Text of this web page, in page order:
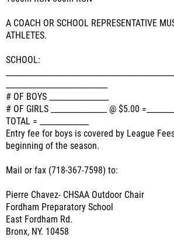
A COACH OR SCHOOL REPRESENTATIVE
ATHLETES.
SCHOOL:
# OF BOYS _________________
# OF GIRLS ________________ @ $5.00
TOTAL = ______________
Entry fee for boys is covered by League
beginning of the season.
Mail or fax (718-367-7598) to:
Pierre Chavez- CHSAA Outdoor Chair
Fordham Preparatory School
East Fordham Rd.
Bronx, NY. 10458